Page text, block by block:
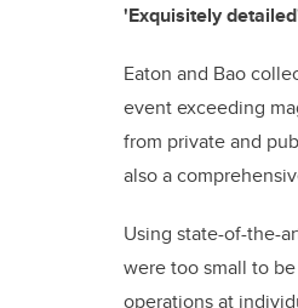
'Exquisitely
Eaton and Bao
event exceeding
from private and
also a
Using state-of-the-
were too small to
operations at